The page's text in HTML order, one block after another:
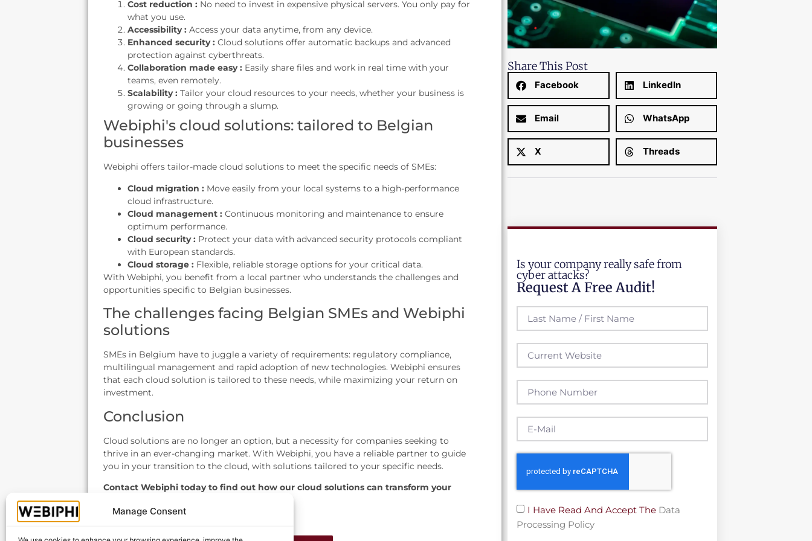
Manage Consent
Cost reduction : No need to invest in expensive physical servers. You only pay for
what you use.
Accessibility : Access your data anytime, from any device.
Enhanced security : Cloud solutions offer automatic backups and advanced
protection against cyberthreats.
Collaboration made easy : Easily share files and work in real time with your
teams, even remotely.
Scalability : Tailor your cloud resources to your needs, whether your business is
growing or going through a slump.
Webiphi's cloud solutions: tailored to Belgian
businesses
Webiphi offers tailor-made cloud solutions to meet the specific needs of SMEs:
Cloud migration : Move easily from your local systems to a high-performance
cloud infrastructure.
Cloud management : Continuous monitoring and maintenance to ensure
optimum performance.
Cloud security : Protect your data with advanced security protocols compliant
with European standards.
Cloud storage : Flexible, reliable storage options for your critical data.
With Webiphi, you benefit from a local partner who understands the challenges and
opportunities specific to Belgian businesses.
The challenges facing Belgian SMEs and Webiphi
solutions
SMEs in Belgium have to juggle a variety of requirements: regulatory compliance,
multilingual management and rapid adoption of new technologies. Webiphi ensures
that each cloud solution is tailored to these needs, while maximizing your return on
investment.
Conclusion
Cloud solutions are no longer an option, but a necessity for companies seeking to
thrive in an ever-changing market. With Webiphi, you have a reliable partner to guide
you in your transition to the cloud, with solutions tailored to your specific needs.
Contact Webiphi today to find out how our cloud solutions can transform your
Share This Post
Facebook LinkedIn
Email WhatsApp
X Threads
Is your company really safe from
cyber attacks?
Request A Free Audit!
I Have Read And Accept The Data
Processing Policy